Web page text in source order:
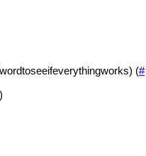
(#
)